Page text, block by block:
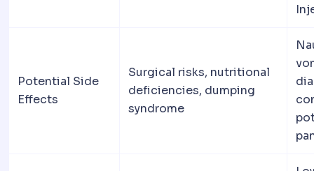
Potential Side
Effects
Surgical risks, nutritional
deficiencies, dumping
syndrome